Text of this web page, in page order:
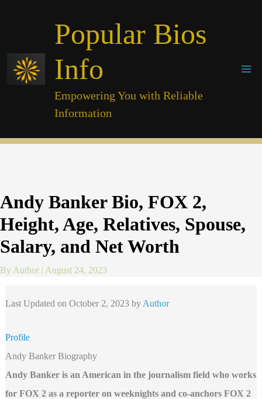
Popular Bios
Info
Empowering You with Reliable
Information
Andy Banker Bio, FOX 2,
Height, Age, Relatives, Spouse,
Salary, and Net Worth
By Author | August 24, 2023
Last Updated on October 2, 2023 by Author
Profile
Andy Banker Biography
Andy Banker is an American in the journalism field who works
for FOX 2 as a reporter on weeknights and co-anchors FOX 2